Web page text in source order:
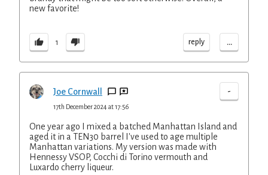
new favorite!
1 reply ...
Joe Cornwall -
17th December 2024 at 17:56
One year ago I mixed a batched Manhattan Island and
aged it in a TEN30 barrel I've used to age multiple
Manhattan variations. My version was made with
Hennessy VSOP, Cocchi di Torino vermouth and
Luxardo cherry liqueur.